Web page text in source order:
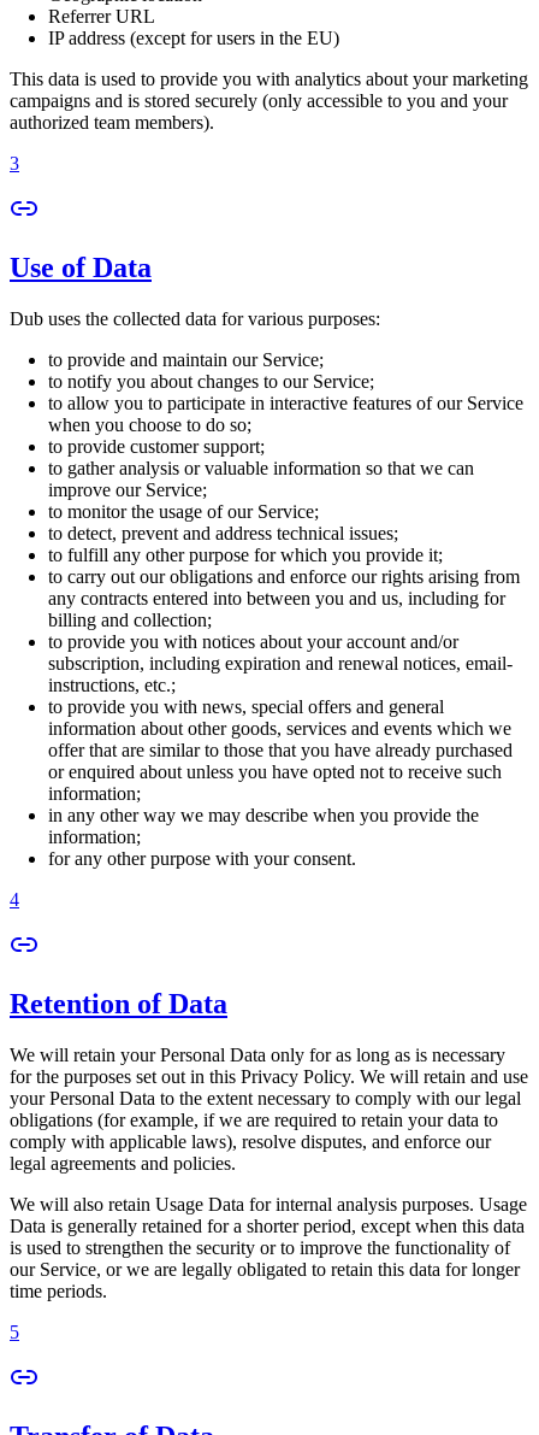
Referrer URL
IP address (except for users in the EU)
This data is used to provide you with analytics about your marketing
campaigns and is stored securely (only accessible to you and your
authorized team members).
3
Use of Data
Dub uses the collected data for various purposes:
to provide and maintain our Service;
to notify you about changes to our Service;
to allow you to participate in interactive features of our Service
when you choose to do so;
to provide customer support;
to gather analysis or valuable information so that we can
improve our Service;
to monitor the usage of our Service;
to detect, prevent and address technical issues;
to fulfill any other purpose for which you provide it;
to carry out our obligations and enforce our rights arising from
any contracts entered into between you and us, including for
billing and collection;
to provide you with notices about your account and/or
subscription, including expiration and renewal notices, email-
instructions, etc.;
to provide you with news, special offers and general
information about other goods, services and events which we
offer that are similar to those that you have already purchased
or enquired about unless you have opted not to receive such
information;
in any other way we may describe when you provide the
information;
for any other purpose with your consent.
4
Retention of Data
We will retain your Personal Data only for as long as is necessary
for the purposes set out in this Privacy Policy. We will retain and use
your Personal Data to the extent necessary to comply with our legal
obligations (for example, if we are required to retain your data to
comply with applicable laws), resolve disputes, and enforce our
legal agreements and policies.
We will also retain Usage Data for internal analysis purposes. Usage
Data is generally retained for a shorter period, except when this data
is used to strengthen the security or to improve the functionality of
our Service, or we are legally obligated to retain this data for longer
time periods.
5